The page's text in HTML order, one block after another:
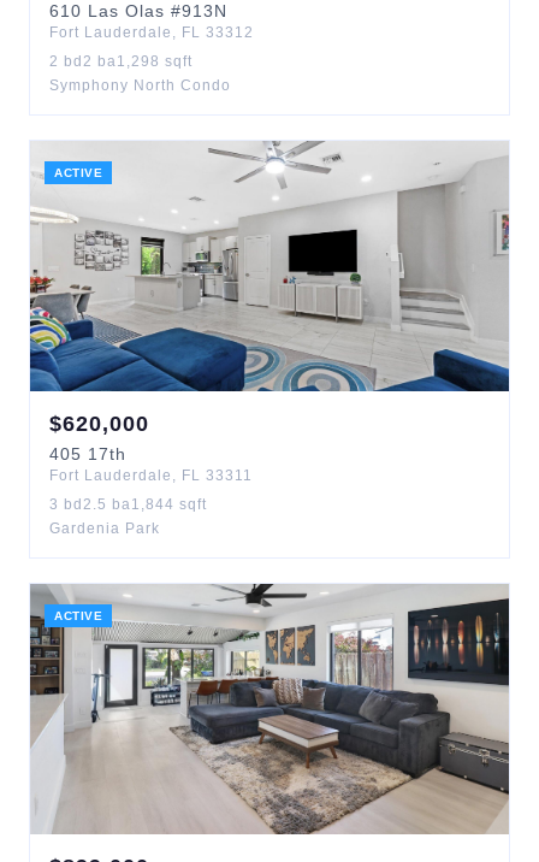
610 Las Olas #913N
Fort Lauderdale , FL 33312
2 bd 2 ba1,298 sqft
Symphony North Condo
ACTIVE
$620,000
405 17th
Fort Lauderdale , FL 33311
3 bd 2.5 ba1,844 sqft
Gardenia Park
ACTIVE